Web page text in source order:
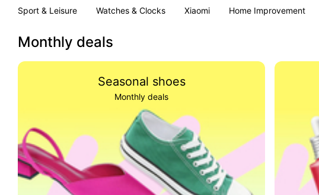
Sport & Leisure
Watches & Clocks Xiaomi Home Improvement
Monthly deals
Seasonal shoes
Monthly deals